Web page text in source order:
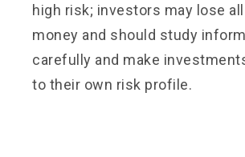
high risk; investors may lose
money and should study
carefully and make
to their own risk profile.